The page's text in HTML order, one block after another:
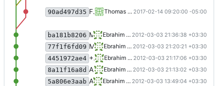
90ad497d35 Fix set of public Handshake interface to remove circular reference. Thomas Wachter 2017-02-14 09:20:00 -05:00
ba181b8206 Modifying README.md Ebrahim Byagowi 2012-03-03 21:36:38 +03:30
77f1f6fd09 Modifying README.md Ebrahim Byagowi 2012-03-03 21:20:21 +03:30
4451972ae4 + Icon Ebrahim Byagowi 2012-03-03 21:17:06 +03:30
8a11f16a8d Adding Icon, modifying README Ebrahim Byagowi 2012-03-03 21:13:02 +03:30
5a806e3aab Adding README.md Ebrahim Byagowi 2012-03-03 13:49:04 +03:30